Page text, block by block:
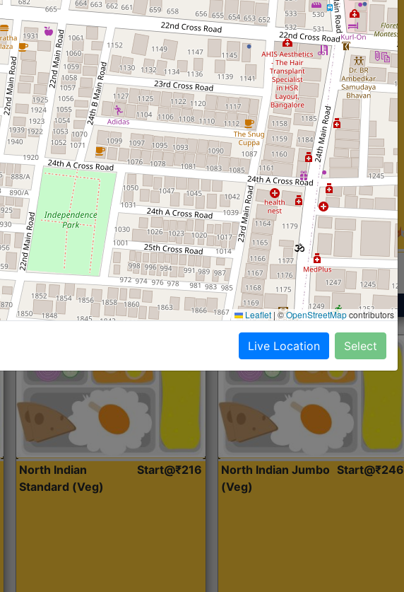
Roti, Dal, Dry Sabji, Curry &
Accompaniment
Get Started
Roti,Dal, Dry Sabji, Curry &
Accompaniment
Get Started
North Indian
Standard (Veg)
Start@₹216
North Indian Jumbo
(Veg)
Start@₹246
Leaflet |©OpenStreetMapcontributors
Live Location Select